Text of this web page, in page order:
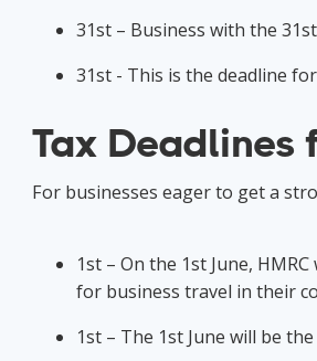
31st – Business with the
31st - This is the deadline
Tax Deadlines
For businesses eager to get a
1st – On the 1st June,
for business travel in their
1st – The 1st June will be